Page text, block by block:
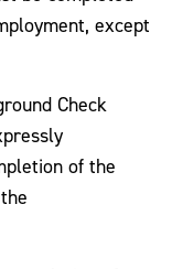
except
Check
of the